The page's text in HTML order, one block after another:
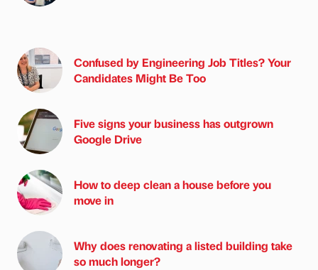
Confused by Engineering Job Titles? Your
Candidates Might Be Too
Five signs your business has outgrown
Google Drive
How to deep clean a house before you
move in
Why does renovating a listed building take
so much longer?